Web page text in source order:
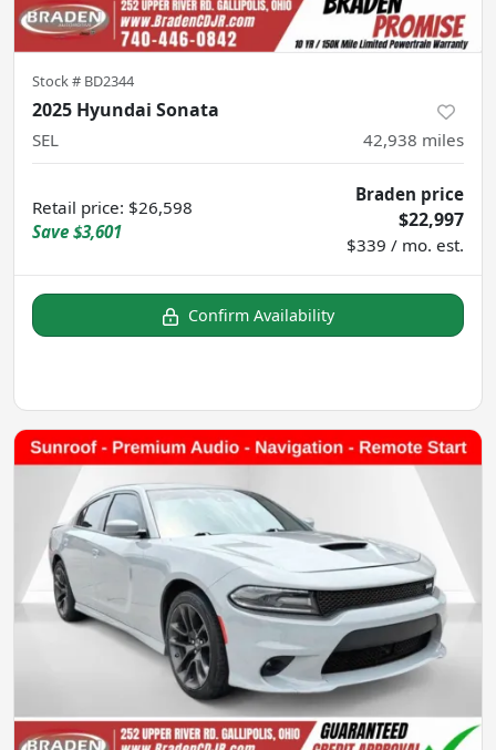
Stock # BD2344
2025 Hyundai Sonata
SEL 42,938 miles
Retail price: $26,598
Save $3,601
Braden price
$22,997
$339 / mo. est.
Confirm Availability